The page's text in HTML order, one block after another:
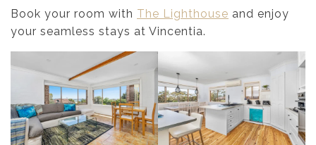
Book your room with The Lighthouse and enjoy
your seamless stays at Vincentia.